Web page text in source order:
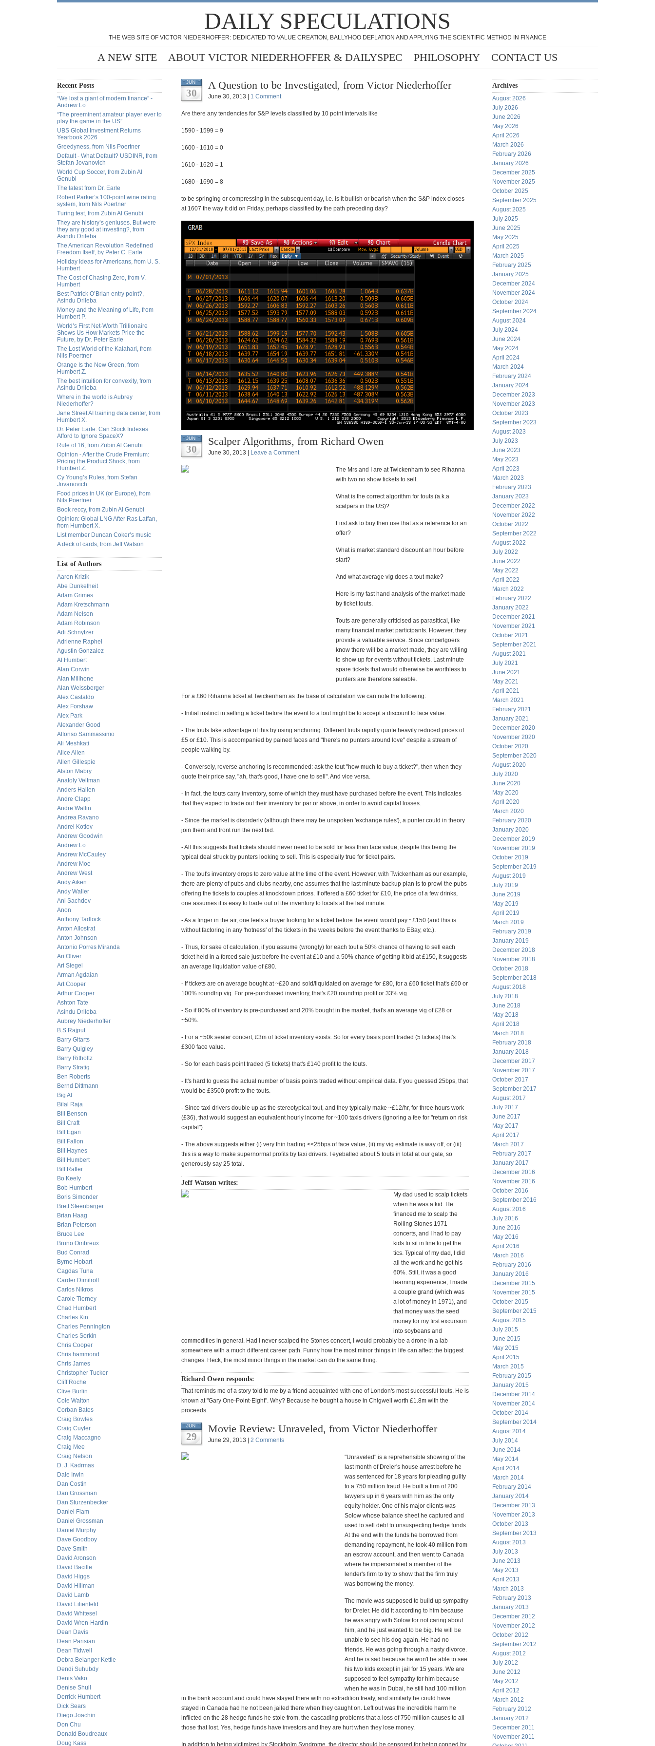
DAILY SPECULATIONS
THE WEB SITE OF VICTOR NIEDERHOFFER: DEDICATED TO VALUE CREATION, BALLYHOO DEFLATION AND APPLYING THE SCIENTIFIC METHOD IN FINANCE
A NEW SITE ABOUT VICTOR NIEDERHOFFER & DAILYSPEC PHILOSOPHY CONTACT US
Recent Posts
“We lost a giant of modern finance” -
Andrew Lo
“The preeminent amateur player ever to
play the game in the US”
UBS Global Investment Returns
Yearbook 2026
Greedyness, from Nils Poertner
Default - What Default? USDINR, from
Stefan Jovanovich
World Cup Soccer, from Zubin Al
Genubi
The latest from Dr. Earle
Robert Parker’s 100-point wine rating
system, from Nils Poertner
Turing test, from Zubin Al Genubi
They are history’s geniuses. But were
they any good at investing?, from
Asindu Drileba
The American Revolution Redefined
Freedom Itself, by Peter C. Earle
Holiday Ideas for Americans, from U. S.
Humbert
The Cost of Chasing Zero, from V.
Humbert
Best Patrick O’Brian entry point?,
Asindu Drileba
Money and the Meaning of Life, from
Humbert P.
World’s First Net-Worth Trillionaire
Shows Us How Markets Price the
Future, by Dr. Peter Earle
The Lost World of the Kalahari, from
Nils Poertner
Orange Is the New Green, from
Humbert Z.
The best intuition for convexity, from
Asindu Drileba
Where in the world is Aubrey
Niederhoffer?
Jane Street AI training data center, from
Humbert X.
Dr. Peter Earle: Can Stock Indexes
Afford to Ignore SpaceX?
Rule of 16, from Zubin Al Genubi
Opinion - After the Crude Premium:
Pricing the Product Shock, from
Humbert Z.
Cy Young’s Rules, from Stefan
Jovanovich
Food prices in UK (or Europe), from
Nils Poertner
Book reccy, from Zubin Al Genubi
Opinion: Global LNG After Ras Laffan,
from Humbert X.
List member Duncan Coker’s music
A deck of cards, from Jeff Watson
List of Authors
Aaron Krizik
Abe Dunkelheit
Adam Grimes
Adam Kretschmann
Adam Nelson
Adam Robinson
Adi Schnytzer
Adrienne Raphel
Agustin Gonzalez
Al Humbert
Alan Corwin
Alan Millhone
Alan Weissberger
Alex Castaldo
Alex Forshaw
Alex Park
Alexander Good
Alfonso Sammassimo
Ali Meshkati
Alice Allen
Allen Gillespie
Alston Mabry
Anatoly Veltman
Anders Hallen
Andre Clapp
Andre Wallin
Andrea Ravano
Andrei Kotlov
Andrew Goodwin
Andrew Lo
Andrew McCauley
Andrew Moe
Andrew West
Andy Aiken
Andy Waller
Ani Sachdev
Anon
Anthony Tadlock
Anton Allostrat
Anton Johnson
Antonio Porres Miranda
Ari Oliver
Ari Siegel
Arman Agdaian
Art Cooper
Arthur Cooper
Ashton Tate
Asindu Drileba
Aubrey Niederhoffer
B.S Rajput
Barry Gitarts
Barry Quigley
Barry Ritholtz
Barry Stratig
Ben Roberts
Bernd Dittmann
Big Al
Bilal Raja
Bill Benson
Bill Craft
Bill Egan
Bill Fallon
Bill Haynes
Bill Humbert
Bill Rafter
Bo Keely
Bob Humbert
Boris Simonder
Brett Steenbarger
Brian Haag
Brian Peterson
Bruce Lee
Bruno Ombreux
Bud Conrad
Byrne Hobart
Cagdas Tuna
Carder Dimitroff
Carlos Nikros
Carole Tierney
Chad Humbert
Charles Kin
Charles Pennington
Charles Sorkin
Chris Cooper
Chris hammond
Chris James
Christopher Tucker
Cliff Roche
Clive Burlin
Cole Walton
Corban Bates
Craig Bowles
Craig Cuyler
Craig Maccagno
Craig Mee
Craig Nelson
D. J. Kadrmas
Dale Irwin
Dan Costin
Dan Grossman
Dan Sturzenbecker
Daniel Flam
Daniel Grossman
Daniel Murphy
Dave Goodboy
Dave Smith
David Aronson
David Bacille
David Higgs
David Hillman
David Lamb
David Lilienfeld
David Whitesel
David Wren-Hardin
Dean Davis
Dean Parisian
Dean Tidwell
Debra Belanger Kettle
Dendi Suhubdy
Denis Vako
Denise Shull
Derrick Humbert
Dick Sears
Diego Joachin
Don Chu
Donald Boudreaux
Doug Kass
JUN
30
A Question to be Investigated, from Victor Niederhoffer
June 30, 2013 | 1 Comment
Are there any tendencies for S&P levels classified by 10 point intervals like
1590 - 1599 = 9
1600 - 1610 = 0
1610 - 1620 = 1
1680 - 1690 = 8
to be springing or compressing in the subsequent day, i.e. is it bullish or bearish when the S&P index closes
at 1607 the way it did on Friday, perhaps classified by the path preceding day?
JUN
30
Scalper Algorithms, from Richard Owen
June 30, 2013 | Leave a Comment
The Mrs and I are at Twickenham to see Rihanna
with two no show tickets to sell.
What is the correct algorithm for touts (a.k.a
scalpers in the US)?
First ask to buy then use that as a reference for an
offer?
What is market standard discount an hour before
start?
And what average vig does a tout make?
Here is my fast hand analysis of the market made
by ticket touts.
Touts are generally criticised as parasitical, like
many financial market participants. However, they
provide a valuable service. Since concertgoers
know there will be a market made, they are willing
to show up for events without tickets. Last minute
spare tickets that would otherwise be worthless to
punters are therefore saleable.
For a £60 Rihanna ticket at Twickenham as the base of calculation we can note the following:
- Initial instinct in selling a ticket before the event to a tout might be to accept a discount to face value.
- The touts take advantage of this by using anchoring. Different touts rapidly quote heavily reduced prices of
£5 or £10. This is accompanied by pained faces and "there's no punters around love" despite a stream of
people walking by.
- Conversely, reverse anchoring is recommended: ask the tout "how much to buy a ticket?", then when they
quote their price say, "ah, that's good, I have one to sell". And vice versa.
- In fact, the touts carry inventory, some of which they must have purchased before the event. This indicates
that they expect to trade out their inventory for par or above, in order to avoid capital losses.
- Since the market is disorderly (although there may be unspoken 'exchange rules'), a punter could in theory
join them and front run the next bid.
- All this suggests that tickets should never need to be sold for less than face value, despite this being the
typical deal struck by punters looking to sell. This is especially true for ticket pairs.
- The tout's inventory drops to zero value at the time of the event. However, with Twickenham as our example,
there are plenty of pubs and clubs nearby, one assumes that the last minute backup plan is to prowl the pubs
offering the tickets to couples at knockdown prices. If offered a £60 ticket for £10, the price of a few drinks,
one assumes it is easy to trade out of the inventory to locals at the last minute.
- As a finger in the air, one feels a buyer looking for a ticket before the event would pay ~£150 (and this is
without factoring in any 'hotness' of the tickets in the weeks before the event thanks to EBay, etc.).
- Thus, for sake of calculation, if you assume (wrongly) for each tout a 50% chance of having to sell each
ticket held in a forced sale just before the event at £10 and a 50% chance of getting it bid at £150, it suggests
an average liquidation value of £80.
- If tickets are on average bought at ~£20 and sold/liquidated on average for £80, for a £60 ticket that's £60 or
100% roundtrip vig. For pre-purchased inventory, that's £20 roundtrip profit or 33% vig.
- So if 80% of inventory is pre-purchased and 20% bought in the market, that's an average vig of £28 or
~50%.
- For a ~50k seater concert, £3m of ticket inventory exists. So for every basis point traded (5 tickets) that's
£300 face value.
- So for each basis point traded (5 tickets) that's £140 profit to the touts.
- It's hard to guess the actual number of basis points traded without empirical data. If you guessed 25bps, that
would be £3500 profit to the touts.
- Since taxi drivers double up as the stereotypical tout, and they typically make ~£12/hr, for three hours work
(£36), that would suggest an equivalent hourly income for ~100 taxis drivers (ignoring a fee for "return on risk
capital").
- The above suggests either (i) very thin trading <<25bps of face value, (ii) my vig estimate is way off, or (iii)
this is a way to make supernormal profits by taxi drivers. I eyeballed about 5 touts in total at our gate, so
generously say 25 total.
Jeff Watson writes:
My dad used to scalp tickets
when he was a kid. He
financed me to scalp the
Rolling Stones 1971
concerts, and I had to pay
kids to sit in line to get the
tics. Typical of my dad, I did
all the work and he got his
60%. Still, it was a good
learning experience, I made
a couple grand (which was
a lot of money in 1971), and
that money was the seed
money for my first excursion
into soybeans and
commodities in general. Had I never scalped the Stones concert, I would probably be a drone in a lab
somewhere with a much different career path. Funny how the most minor things in life can affect the biggest
changes. Heck, the most minor things in the market can do the same thing.
Richard Owen responds:
That reminds me of a story told to me by a friend acquainted with one of London's most successful touts. He is
known at "Gary One-Point-Eight". Why? Because he bought a house in Chigwell worth £1.8m with the
proceeds.
JUN
29
Movie Review: Unraveled, from Victor Niederhoffer
June 29, 2013 | 2 Comments
"Unraveled" is a reprehensible showing of the
last month of Dreier's house arrest before he
was sentenced for 18 years for pleading guilty
to a 750 million fraud. He built a firm of 200
lawyers up in 6 years with him as the only
equity holder. One of his major clients was
Solow whose balance sheet he captured and
used to sell debt to unsuspecting hedge funds.
At the end with the funds he borrowed from
demanding repayment, he took 40 million from
an escrow account, and then went to Canada
where he impersonated a member of the
lender's firm to try to show that the firm truly
was borrowing the money.
The movie was supposed to build up sympathy
for Dreier. He did it according to him because
he was angry with Solow for not caring about
him, and he just wanted to be big. He will be
unable to see his dog again. He had no
friends. He was going through a nasty divorce.
And he is sad because he won't be able to see
his two kids except in jail for 15 years. We are
supposed to feel sympathy for him because
when he was in Dubai, he still had 100 million
in the bank account and could have stayed there with no extradition treaty, and similarly he could have
stayed in Canada had he not been jailed there when they caught on. Left out was the incredible harm he
inflicted on the 28 hedge funds he stole from, the cascading problems that a loss of 750 million causes to all
those that lost. Yes, hedge funds have investors and they are hurt when they lose money.
In addition to being victimized by Stockholm Syndrome, the director should be censored for being conned by
Archives
August 2026
July 2026
June 2026
May 2026
April 2026
March 2026
February 2026
January 2026
December 2025
November 2025
October 2025
September 2025
August 2025
July 2025
June 2025
May 2025
April 2025
March 2025
February 2025
January 2025
December 2024
November 2024
October 2024
September 2024
August 2024
July 2024
June 2024
May 2024
April 2024
March 2024
February 2024
January 2024
December 2023
November 2023
October 2023
September 2023
August 2023
July 2023
June 2023
May 2023
April 2023
March 2023
February 2023
January 2023
December 2022
November 2022
October 2022
September 2022
August 2022
July 2022
June 2022
May 2022
April 2022
March 2022
February 2022
January 2022
December 2021
November 2021
October 2021
September 2021
August 2021
July 2021
June 2021
May 2021
April 2021
March 2021
February 2021
January 2021
December 2020
November 2020
October 2020
September 2020
August 2020
July 2020
June 2020
May 2020
April 2020
March 2020
February 2020
January 2020
December 2019
November 2019
October 2019
September 2019
August 2019
July 2019
June 2019
May 2019
April 2019
March 2019
February 2019
January 2019
December 2018
November 2018
October 2018
September 2018
August 2018
July 2018
June 2018
May 2018
April 2018
March 2018
February 2018
January 2018
December 2017
November 2017
October 2017
September 2017
August 2017
July 2017
June 2017
May 2017
April 2017
March 2017
February 2017
January 2017
December 2016
November 2016
October 2016
September 2016
August 2016
July 2016
June 2016
May 2016
April 2016
March 2016
February 2016
January 2016
December 2015
November 2015
October 2015
September 2015
August 2015
July 2015
June 2015
May 2015
April 2015
March 2015
February 2015
January 2015
December 2014
November 2014
October 2014
September 2014
August 2014
July 2014
June 2014
May 2014
April 2014
March 2014
February 2014
January 2014
December 2013
November 2013
October 2013
September 2013
August 2013
July 2013
June 2013
May 2013
April 2013
March 2013
February 2013
January 2013
December 2012
November 2012
October 2012
September 2012
August 2012
July 2012
June 2012
May 2012
April 2012
March 2012
February 2012
January 2012
December 2011
November 2011